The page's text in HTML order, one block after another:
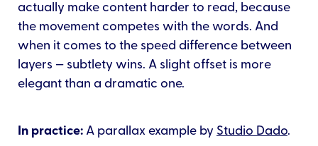
actually make content harder to read, because
the movement competes with the words. And
when it comes to the speed difference between
layers — subtlety wins. A slight offset is more
elegant than a dramatic one.
In practice: A parallax example by Studio Dado.